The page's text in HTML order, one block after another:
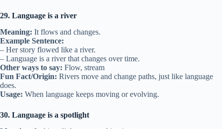
29. Language is a river
Meaning: It flows and changes.
Example Sentence:
– Her story flowed like a river.
– Language is a river that changes over time.
Other ways to say: Flow, stream
Fun Fact/Origin: Rivers move and change paths, just like language
does.
Usage: When language keeps moving or evolving.
30. Language is a spotlight